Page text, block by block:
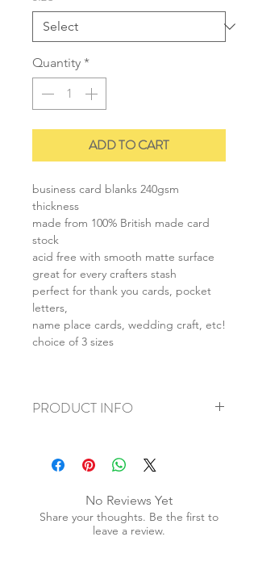
Quantity *
ADD TO CART
business card blanks 240gsm
thickness
made from 100% British made card
stock
acid free with smooth matte surface
great for every crafters stash
perfect for thank you cards, pocket
letters,
name place cards, wedding craft, etc!
choice of 3 sizes
PRODUCT INFO
+ weight: 70g
+ color: as photosNo Reviews Yet
Share your thoughts. Be the first to
leave a review.